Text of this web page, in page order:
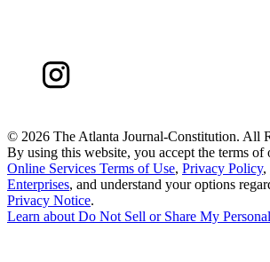
© 2026 The Atlanta Journal-Constitution. All
By using this website, you accept the terms of
Online Services Terms of Use, Privacy Policy,
Enterprises, and understand your options
Privacy Notice.
Learn about Do Not Sell or Share My